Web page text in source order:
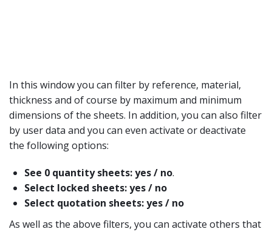
In this window you can filter by reference, material,
thickness and of course by maximum and minimum
dimensions of the sheets. In addition, you can also filter
by user data and you can even activate or deactivate
the following options:
See 0 quantity sheets: yes / no.
Select locked sheets: yes / no
Select quotation sheets: yes / no
As well as the above filters, you can activate others that